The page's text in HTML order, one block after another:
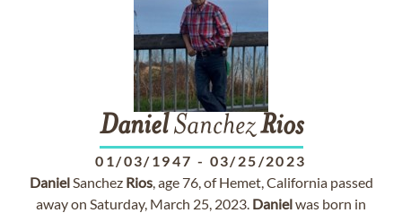
DanielSanchezRios
01/03/1947 - 03/25/2023
DanielSanchez Rios, age 76, of Hemet, California passed
away on Saturday, March 25, 2023. Danielwas born in